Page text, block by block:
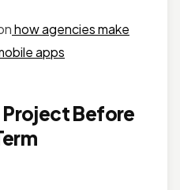
how agencies make
apps
Project Before